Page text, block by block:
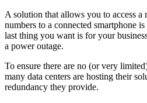
A solution that allows you to access
numbers to a connected smartphone
last thing you want is for your
a power outage.
To ensure there are no (or very
many data centers are hosting their
redundancy they provide.